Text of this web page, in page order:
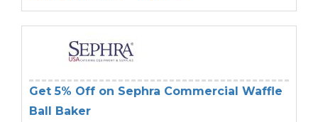
Get 5% Off on Sephra Commercial Waffle
Ball Baker